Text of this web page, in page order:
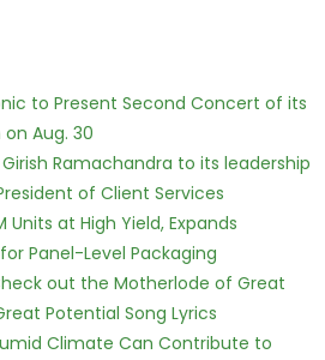
to Present Second Concert of its
Aug. 30
Ramachandra to its leadership
of Client Services
Units at High Yield, Expands
Panel-Level Packaging
out the Motherlode of Great
Potential Song Lyrics
Climate Can Contribute to